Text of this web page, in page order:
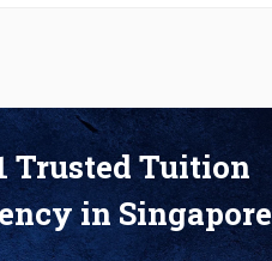
Trusted Tuition
in Singapore